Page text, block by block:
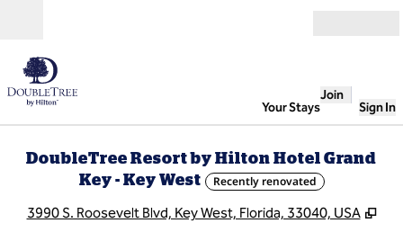
Your Stays
Join
Sign In
DoubleTree Resort by Hilton Hotel Grand
Key - Key West
Recently renovated
3990 S. Roosevelt Blvd, Key West, Florida, 33040, USA ,